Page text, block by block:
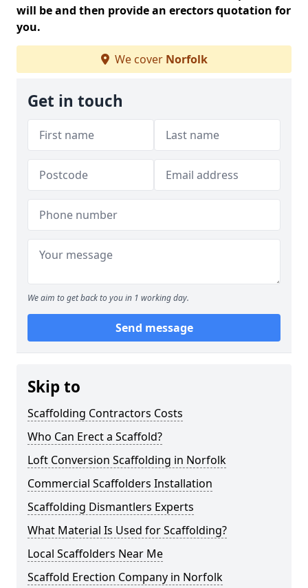
will be and then provide an erectors quotation for
you.
We cover Norfolk
Get in touch
We aim to get back to you in 1 working day.
Send message
Skip to
Scaffolding Contractors Costs
Who Can Erect a Scaffold?
Loft Conversion Scaffolding in Norfolk
Commercial Scaffolders Installation
Scaffolding Dismantlers Experts
What Material Is Used for Scaffolding?
Local Scaffolders Near Me
Scaffold Erection Company in Norfolk